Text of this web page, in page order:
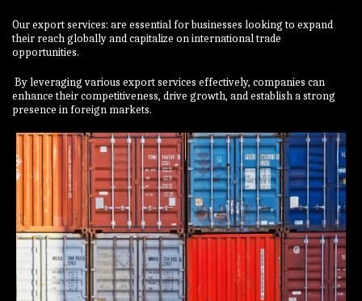
Our export services: are essential for businesses looking to expand
their reach globally and capitalize on international trade
opportunities.
By leveraging various export services effectively, companies can
enhance their competitiveness, drive growth, and establish a strong
presence in foreign markets.